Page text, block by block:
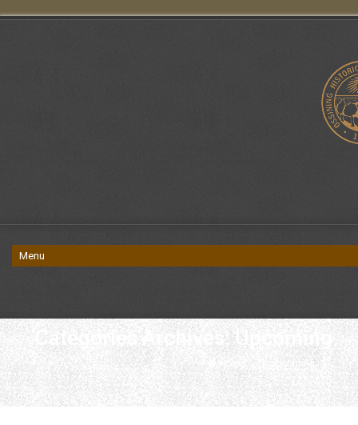
Categories Archives: Upcoming
Home upcoming